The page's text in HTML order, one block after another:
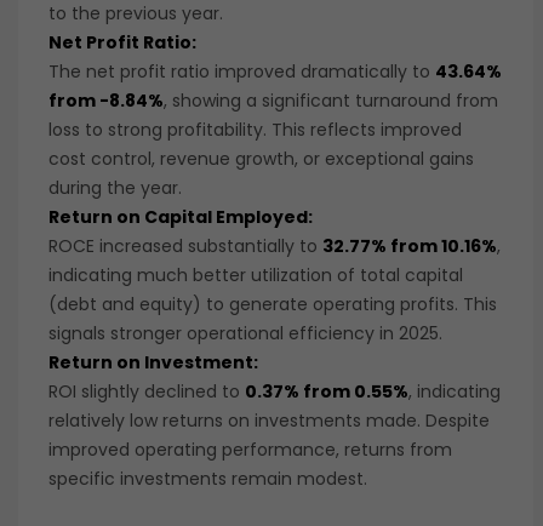
to the previous year.
Net Profit Ratio:
The net profit ratio improved dramatically to 43.64%
from -8.84%, showing a significant turnaround from
loss to strong profitability. This reflects improved
cost control, revenue growth, or exceptional gains
during the year.
Return on Capital Employed:
ROCE increased substantially to 32.77% from 10.16%,
indicating much better utilization of total capital
(debt and equity) to generate operating profits. This
signals stronger operational efficiency in 2025.
Return on Investment:
ROI slightly declined to 0.37% from 0.55%, indicating
relatively low returns on investments made. Despite
improved operating performance, returns from
specific investments remain modest.